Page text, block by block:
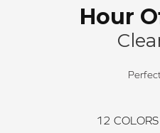
Hour
12